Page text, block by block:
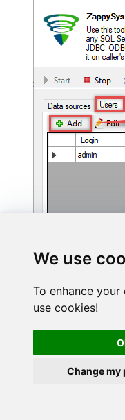
We use
To enhance your
use cookies!
Change my
Now we are ready